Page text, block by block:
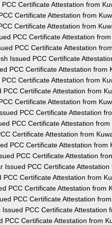
Certificate Attestation from
Certificate Attestation from
Certificate Attestation from
PCC Certificate Attestation
PCC Certificate Attestation
Issued PCC Certificate
PCC Certificate Attestation from
Certificate Attestation from
PCC Certificate Attestation from
Certificate Attestation from
PCC Certificate Attestation
PCC Certificate Attestation
Certificate Attestation from
PCC Certificate Attestation from
PCC Certificate Attestation
Issued PCC Certificate
PCC Certificate Attestation from
PCC Certificate Attestation from
PCC Certificate Attestation
Issued PCC Certificate Attestation
PCC Certificate Attestation from